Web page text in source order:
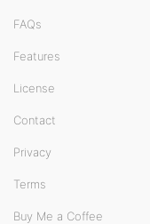
FAQs
Features
License
Contact
Privacy
Terms
Buy Me a Coffee